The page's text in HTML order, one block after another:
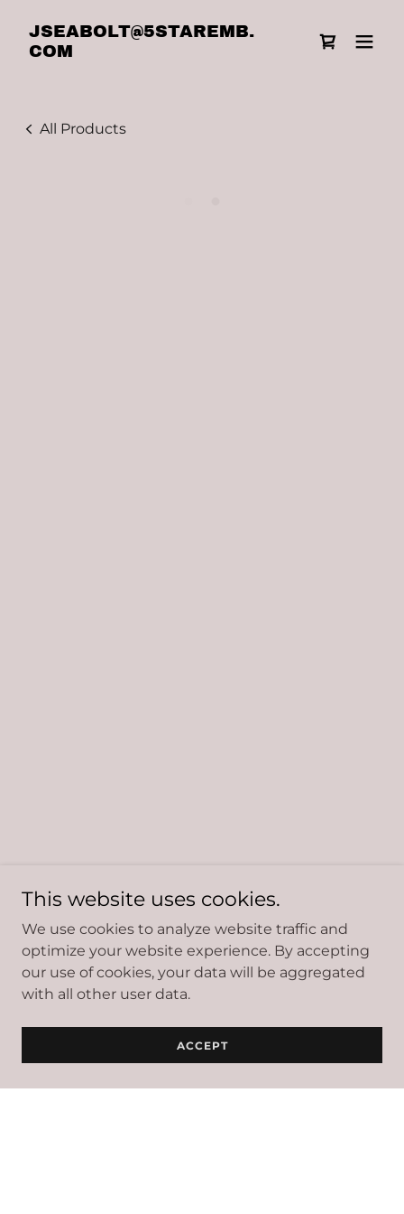
JSEABOLT@5STAREMB.
COM
All Products
This website uses cookies.
We use cookies to analyze website traffic and
optimize your website experience. By accepting
our use of cookies, your data will be aggregated
with all other user data.
ACCEPT